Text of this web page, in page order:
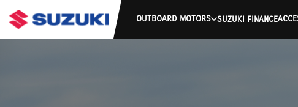
OUTBOARD MOTORS SUZUKI FINANCE